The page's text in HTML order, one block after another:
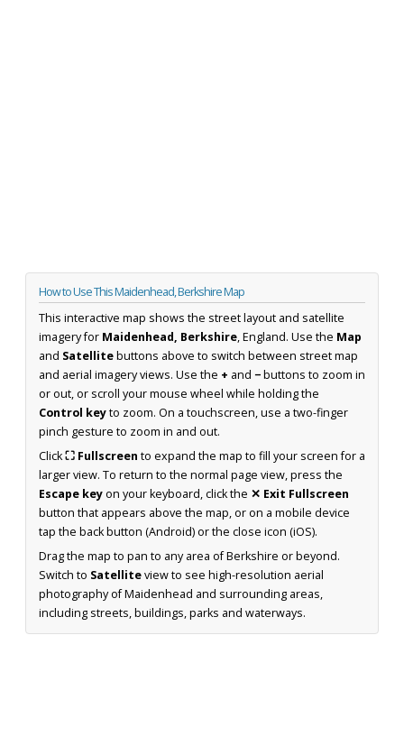
How to Use This Maidenhead, Berkshire Map
This interactive map shows the street layout and satellite
imagery for Maidenhead, Berkshire, England. Use the Map
and Satellitebuttons above to switch between street map
and aerial imagery views. Use the + and −buttons to zoom in
or out, or scroll your mouse wheel while holding the
Control keyto zoom. On a touchscreen, use a two-finger
pinch gesture to zoom in and out.
Click⛶ Fullscreen to expand the map to fill your screen for a
larger view. To return to the normal page view, press the
Escape keyon your keyboard, click the ✕ Exit Fullscreen
button that appears above the map, or on a mobile device
tap the back button (Android) or the close icon (iOS).
Drag the map to pan to any area of Berkshire or beyond.
Switch to Satelliteview to see high-resolution aerial
photography of Maidenhead and surrounding areas,
including streets, buildings, parks and waterways.